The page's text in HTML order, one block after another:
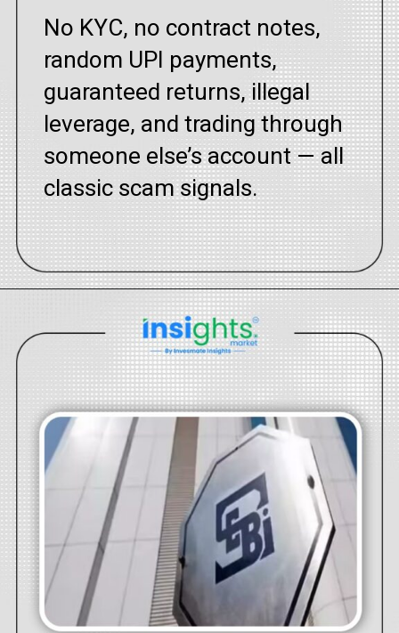
No KYC, no contract notes,
random UPI payments,
guaranteed returns, illegal
leverage, and trading through
someone else’s account — all
classic scam signals.